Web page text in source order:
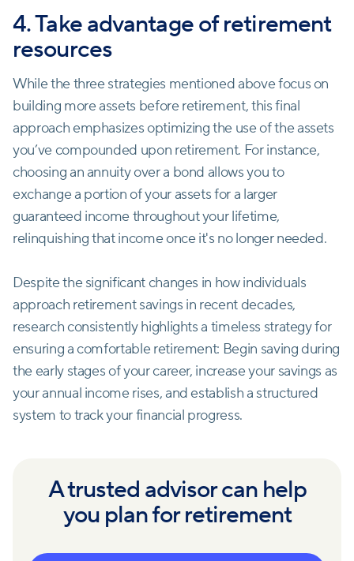
4. Take advantage of retirement
resources
While the three strategies mentioned above focus on
building more assets before retirement, this final
approach emphasizes optimizing the use of the assets
you’ve compounded upon retirement. For instance,
choosing an annuity over a bond allows you to
exchange a portion of your assets for a larger
guaranteed income throughout your lifetime,
relinquishing that income once it's no longer needed.
Despite the significant changes in how individuals
approach retirement savings in recent decades,
research consistently highlights a timeless strategy for
ensuring a comfortable retirement: Begin saving during
the early stages of your career, increase your savings as
your annual income rises, and establish a structured
system to track your financial progress.
A trusted advisor can help
you plan for retirement